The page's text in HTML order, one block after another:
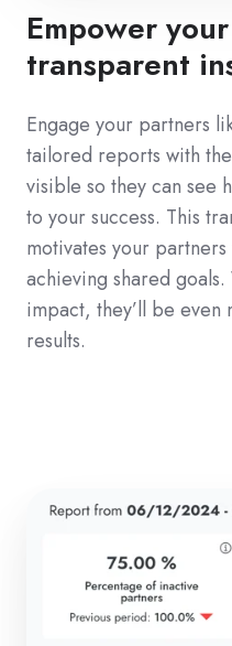
Empower
transparent
Engage your partners
tailored reports with
visible so they can see
to your success. This
motivates your
achieving shared
impact, they’ll be
results.